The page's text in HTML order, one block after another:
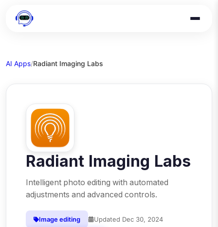
AI Apps/Radiant Imaging Labs
Radiant Imaging Labs
Intelligent photo editing with automated
adjustments and advanced controls.
Image editing Updated Dec 30, 2024